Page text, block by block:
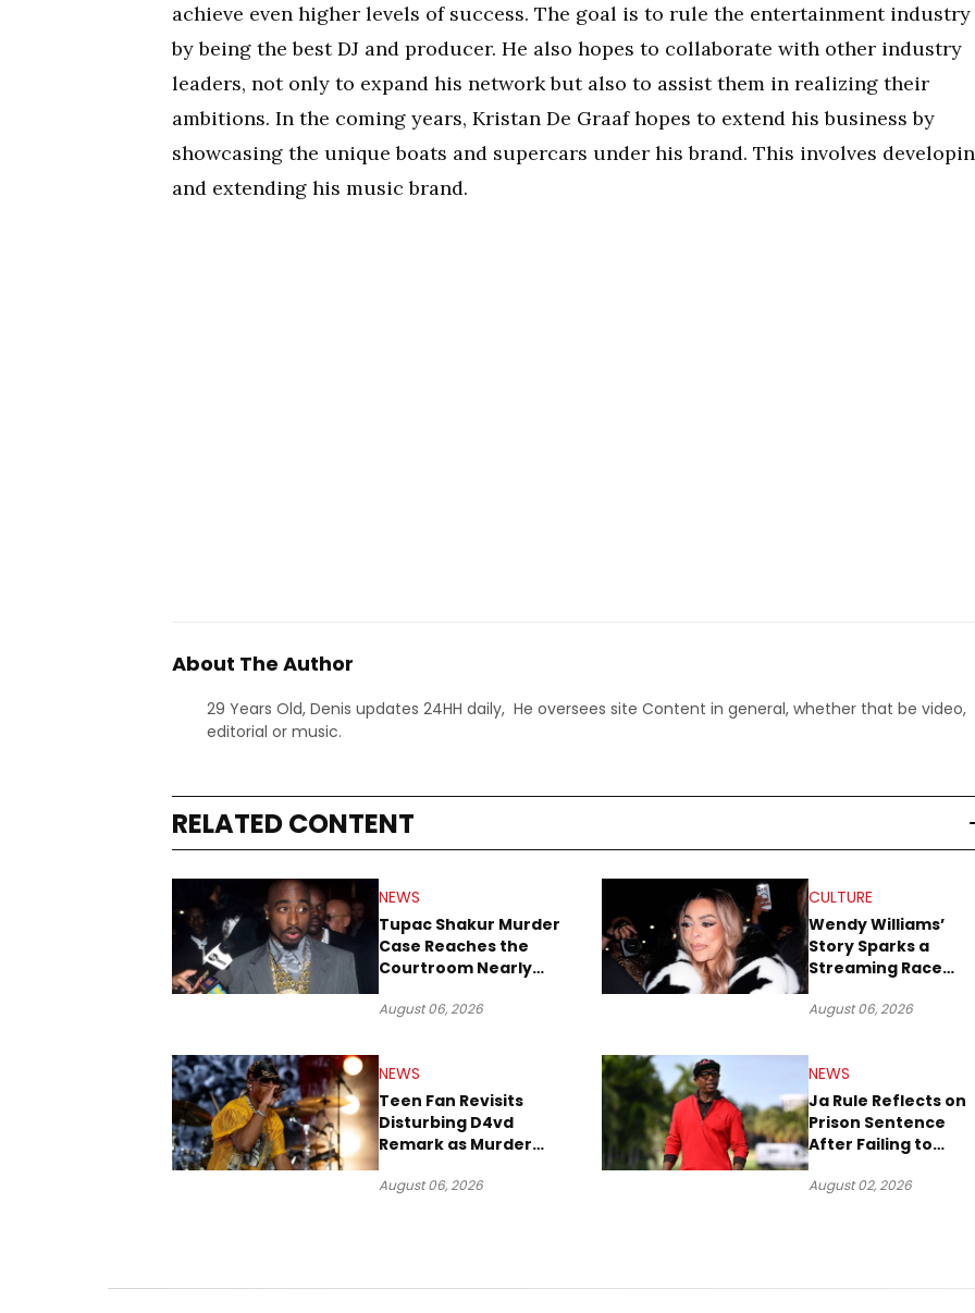
achieve even higher levels of success. The goal is to rule the entertainment industry
by being the best DJ and producer. He also hopes to collaborate with other industry
leaders, not only to expand his network but also to assist them in realizing their
ambitions. In the coming years, Kristan De Graaf hopes to extend his business by
showcasing the unique boats and supercars under his brand. This involves
and extending his music brand.
About The Author
29 Years Old, Denis updates 24HH daily, He oversees site Content in general, whether that be video,
editorial or music.
RELATED CONTENT
NEWS
Tupac Shakur Murder
Case Reaches the
Courtroom Nearly
August 06, 2026
CULTURE
Wendy Williams’
Story Sparks a
Streaming Race
and Netflix
August 06, 2026
NEWS
Teen Fan Revisits
Disturbing D4vd
Remark as Murder
August 06, 2026
NEWS
Ja Rule Reflects on
Prison Sentence
After Failing to
the IRS
August 02, 2026